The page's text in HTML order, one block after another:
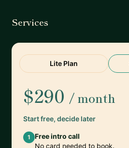
Services
Lite Plan
$290 / month
Start free, decide later
1
Free intro call
No card needed to book.